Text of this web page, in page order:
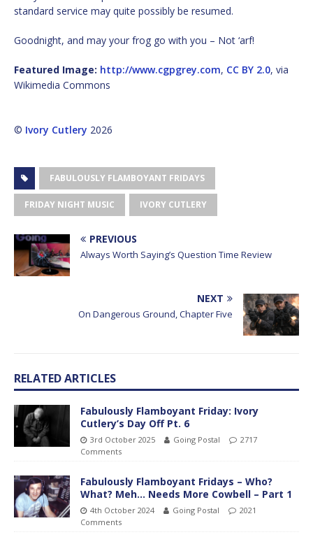
standard service may quite possibly be resumed.
Goodnight, and may your frog go with you – Not ‘arf!
Featured Image: http://www.cgpgrey.com, CC BY 2.0, via
Wikimedia Commons
© Ivory Cutlery 2026
FABULOUSLY FLAMBOYANT FRIDAYS
FRIDAY NIGHT MUSIC IVORY CUTLERY
PREVIOUS
Always Worth Saying’s Question Time Review
NEXT
On Dangerous Ground, Chapter Five
RELATED ARTICLES
Fabulously Flamboyant Friday: Ivory
Cutlery’s Day Off Pt. 6
3rd October 2025 Going Postal
2717
Comments
Fabulously Flamboyant Fridays – Who?
What? Meh… Needs More Cowbell – Part 1
4th October 2024 Going Postal
2021
Comments